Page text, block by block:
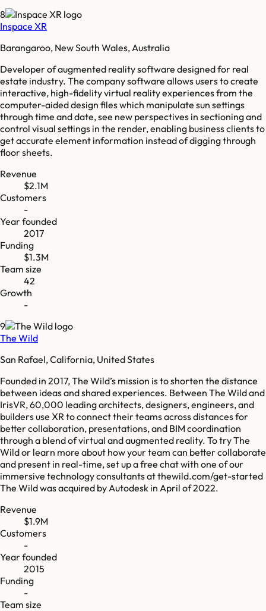
8
Inspace XR
Barangaroo, New South Wales, Australia
Developer of augmented reality software designed for real
estate industry. The company software allows users to create
interactive, high-fidelity virtual reality experiences from the
computer-aided design files which manipulate sun settings
through time and date, see new perspectives in sectioning and
control visual settings in the render, enabling business clients to
get accurate element information instead of digging through
floor sheets.
Revenue
$2.1M
Customers
-
Year founded
2017
Funding
$1.3M
Team size
42
Growth
-
9
The Wild
San Rafael, California, United States
Founded in 2017, The Wild’s mission is to shorten the distance
between ideas and shared experiences. Between The Wild and
IrisVR, 60,000 leading architects, designers, engineers, and
builders use XR to connect their teams across distances for
better collaboration, presentations, and BIM coordination
through a blend of virtual and augmented reality. To try The
Wild or learn more about how your team can better collaborate
and present in real-time, set up a free chat with one of our
immersive technology consultants at thewild.com/get-started
The Wild was acquired by Autodesk in April of 2022.
Revenue
$1.9M
Customers
-
Year founded
2015
Funding
-
Team size